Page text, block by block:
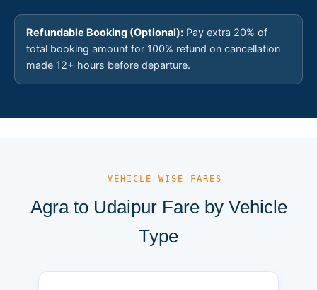
Refundable Booking (Optional): Pay extra 20% of
total booking amount for 100% refund on cancellation
made 12+ hours before departure.
— VEHICLE-WISE FARES
Agra to Udaipur Fare by Vehicle
Type